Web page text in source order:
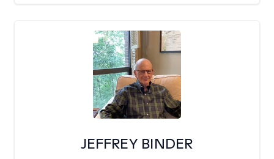
JEFFREY BINDER